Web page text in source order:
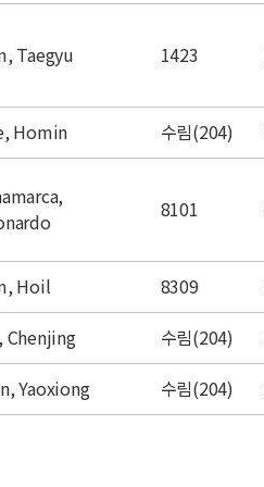
Taegyu place
1423
Homin place
수림(204)
place
8101
Hoil place
8309
Chenjing place
수림(204)
Yaoxiong place
수림(204)